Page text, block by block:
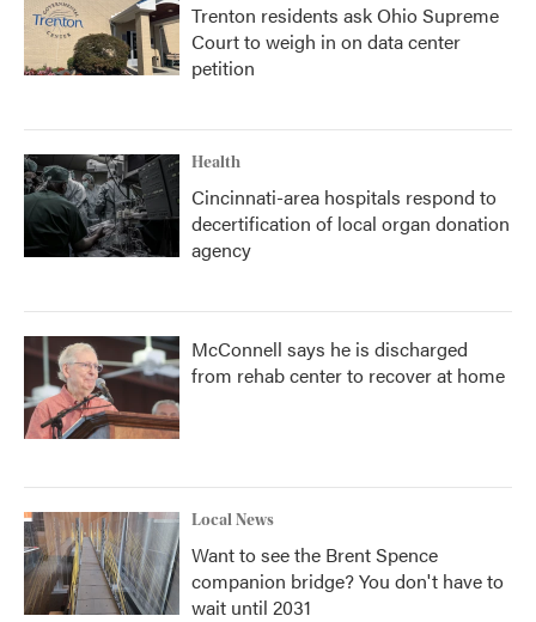
Trenton residents ask Ohio Supreme
Court to weigh in on data center
petition
Health
Cincinnati-area hospitals respond to
decertification of local organ donation
agency
McConnell says he is discharged
from rehab center to recover at home
Local News
Want to see the Brent Spence
companion bridge? You don't have to
wait until 2031